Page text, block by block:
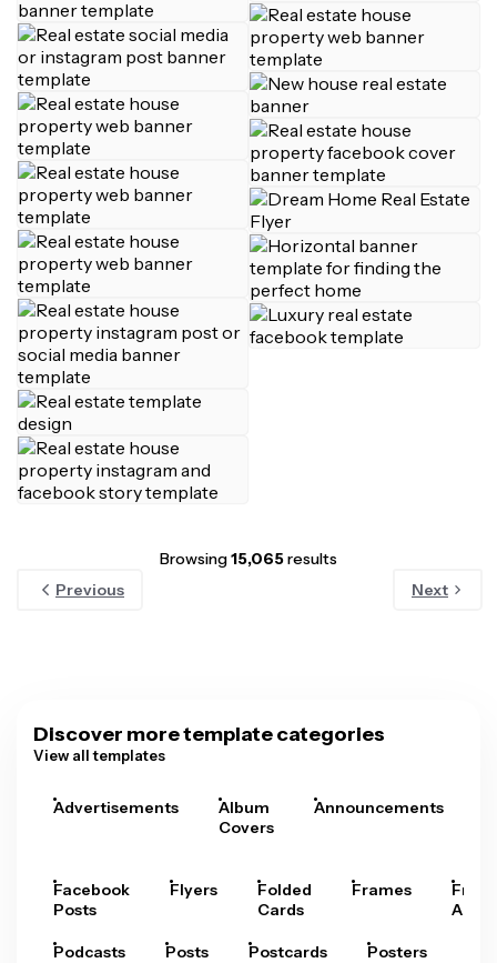
Browsing15,065results
Previous
Next
Discover more template categories
View all templates
Advertisements
Album
Covers
Announcements
Facebook
Posts
Flyers
Folded
Cards
Frames
Arts
Podcasts Posts Postcards Posters